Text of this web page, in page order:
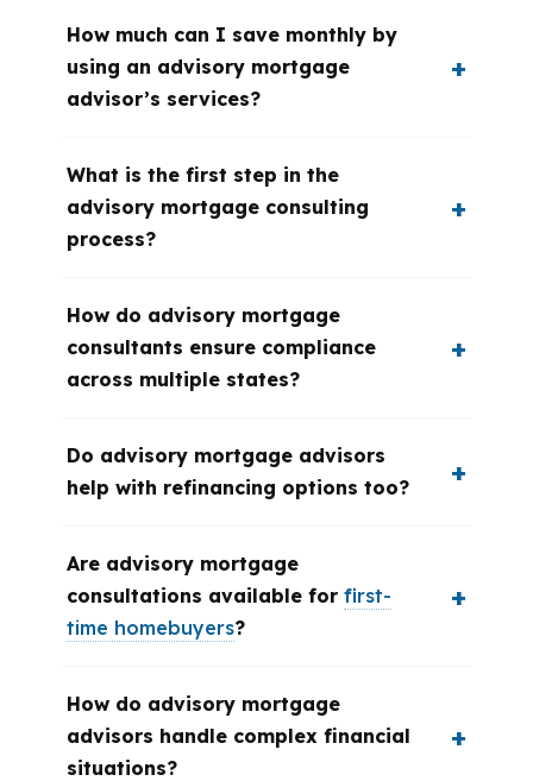
How much can I save monthly by
using an advisory mortgage
advisor’s services?
What is the first step in the
advisory mortgage consulting
process?
How do advisory mortgage
consultants ensure compliance
across multiple states?
Do advisory mortgage advisors
help with refinancing options too?
Are advisory mortgage
consultations available for first-
time homebuyers?
How do advisory mortgage
advisors handle complex financial
situations?